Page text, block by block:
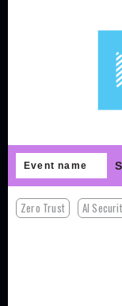
Event name
Zero Trust AI